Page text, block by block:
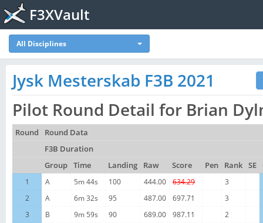
F3XVault
All Disciplines
Jysk Mesterskab F3B 2021
Pilot Round Detail for Brian
Round
Round Data
F3B Duration
Group Time Landing Raw Score Pen Rank SE
1
A 5m 44s 100 444.00 634.29
3
2
A 6m 32s 95 487.00 697.71
3
3
B 9m 59s 90 689.00 987.11
2